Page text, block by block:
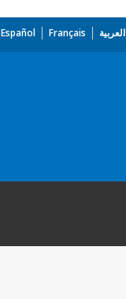
Español Français العربية